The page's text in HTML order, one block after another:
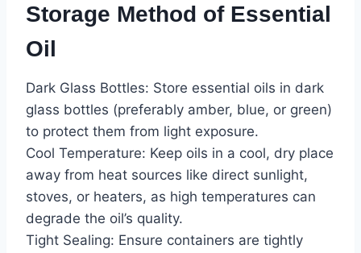
Storage Method of Essential
Oil
Dark Glass Bottles: Store essential oils in dark
glass bottles (preferably amber, blue, or green)
to protect them from light exposure.
Cool Temperature: Keep oils in a cool, dry place
away from heat sources like direct sunlight,
stoves, or heaters, as high temperatures can
degrade the oil’s quality.
Tight Sealing: Ensure containers are tightly